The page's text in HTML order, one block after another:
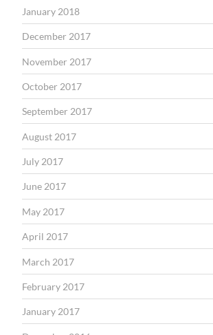
January 2018
December 2017
November 2017
October 2017
September 2017
August 2017
July 2017
June 2017
May 2017
April 2017
March 2017
February 2017
January 2017